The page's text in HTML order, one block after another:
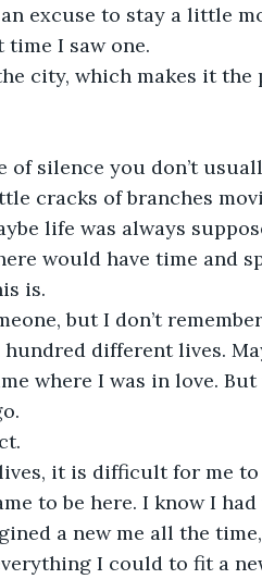
excuse to stay a little
I saw one.
city, which makes it the
silence you don’t
cracks of branches
life was always
would have time and
is.
but I don’t
different lives.
where I was in love.
it is difficult for me
to be here. I know I
a new me all the
I could to fit a